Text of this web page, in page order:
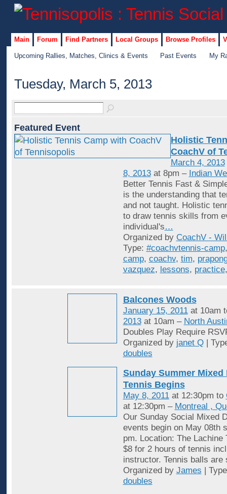
Main Forum Find Partners Local Groups Browse Profiles
Upcoming Rallies, Matches, Clinics & Events Past Events My
Tuesday, March 5, 2013
Featured Event
Holistic
CoachV of
March 4, 2013
8, 2013at 8pm – Indian
Better Tennis Fast &
is the understanding that
and not taught. Holistic
to draw tennis skills from
individual's…
Organized by CoachV -
Type: #coachvtennis-camp
camp, coachv, tim,
vazquez, lessons, practice
Balcones Woods
January 15, 2011at 10am
2013at 10am – North
Doubles Play Require
Organized by janet Q|
doubles
Sunday Summer Mixed
Tennis Begins
May 8, 2011at 12:30pm to
at 12:30pm – Montreal ,
Our Sunday Social Mixed
events begin on May 08th
pm. Location: The Lachine
$8 for 2 hours of tennis
instructor. Tennis balls are
Organized by James |
doubles